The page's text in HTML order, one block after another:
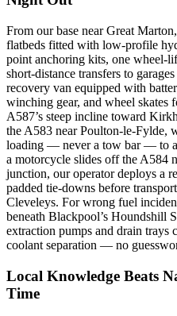
From our base near Great
flatbeds fitted with low-profile
point anchoring kits, one wheel-
short-distance transfers to
recovery van equipped with
winching gear, and wheel skates
A587’s steep incline toward
the A583 near Poulton-le-Fylde,
loading — never a tow bar — to
a motorcycle slides off the A584
junction, our operator deploys a
padded tie-downs before
Cleveleys. For wrong fuel
beneath Blackpool’s Houndshill
extraction pumps and drain
coolant separation — no
Local Knowledge Beats
Time